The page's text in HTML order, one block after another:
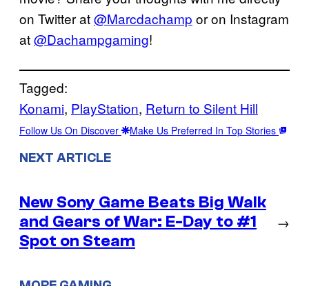
on Twitter at@Marcdachamp or on Instagram
at@Dachampgaming!
Tagged:
Konami, PlayStation, Return to Silent Hill
Follow Us On Discover Make Us Preferred In Top Stories
NEXT ARTICLE
New Sony Game Beats Big Walk
and Gears of War: E-Day to #1
Spot on Steam
→